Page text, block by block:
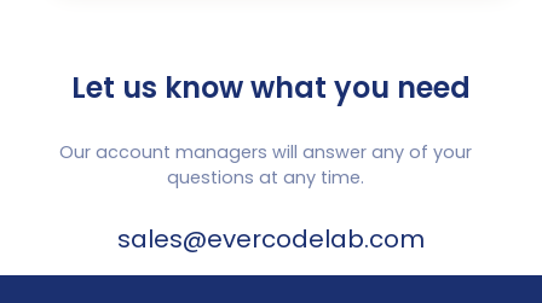
Let us know what you need
Our account managers will answer any of your
questions at any time.
sales@evercodelab.com